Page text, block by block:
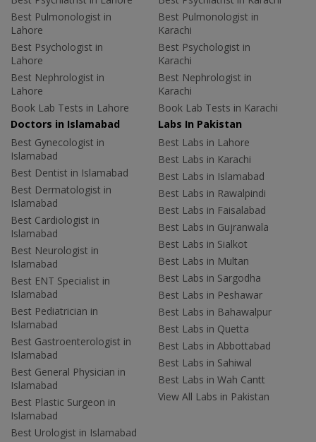
Best Pulmonologist in
Lahore
Best Psychologist in
Lahore
Best Nephrologist in
Lahore
Book Lab Tests in Lahore
Best Pulmonologist in
Karachi
Best Psychologist in
Karachi
Best Nephrologist in
Karachi
Book Lab Tests in Karachi
Doctors in Islamabad
Best Gynecologist in
Islamabad
Best Dentist in Islamabad
Best Dermatologist in
Islamabad
Best Cardiologist in
Islamabad
Best Neurologist in
Islamabad
Best ENT Specialist in
Islamabad
Best Pediatrician in
Islamabad
Best Gastroenterologist in
Islamabad
Best General Physician in
Islamabad
Best Plastic Surgeon in
Islamabad
Best Urologist in Islamabad
Labs In Pakistan
Best Labs in Lahore
Best Labs in Karachi
Best Labs in Islamabad
Best Labs in Rawalpindi
Best Labs in Faisalabad
Best Labs in Gujranwala
Best Labs in Sialkot
Best Labs in Multan
Best Labs in Sargodha
Best Labs in Peshawar
Best Labs in Bahawalpur
Best Labs in Quetta
Best Labs in Abbottabad
Best Labs in Sahiwal
Best Labs in Wah Cantt
View All Labs in Pakistan